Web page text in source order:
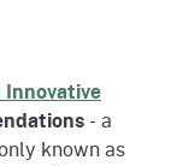
- a
known as